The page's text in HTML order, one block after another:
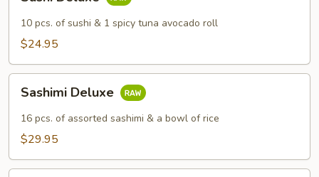
Deluxe
10 pcs. of sushi & 1 spicy tuna avocado roll
$24.95
Deluxe
Sashimi Deluxe
16 pcs. of assorted sashimi & a bowl of rice
$29.95